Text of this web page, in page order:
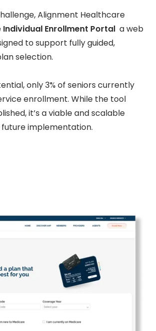
Alignment Healthcare
Individual Enrollment Portal a web
to support fully guided,
selection.
only 3% of seniors currently
enrollment. While the tool
it’s a viable and scalable
implementation.